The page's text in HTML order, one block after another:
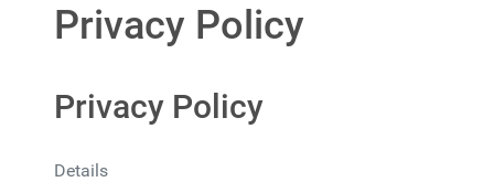
Privacy Policy
Privacy Policy
Details